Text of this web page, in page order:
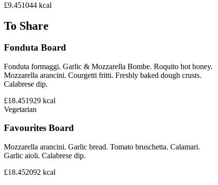
£9.451044 kcal
To Share
Fonduta Board
Fonduta formaggi. Garlic & Mozzarella Bombe. Roquito hot honey.
Mozzarella arancini. Courgetti fritti. Freshly baked dough crusts.
Calabrese dip.
£18.451929 kcal
Vegetarian
Favourites Board
Mozzarella arancini. Garlic bread. Tomato bruschetta. Calamari.
Garlic aioli. Calabrese dip.
£18.452092 kcal